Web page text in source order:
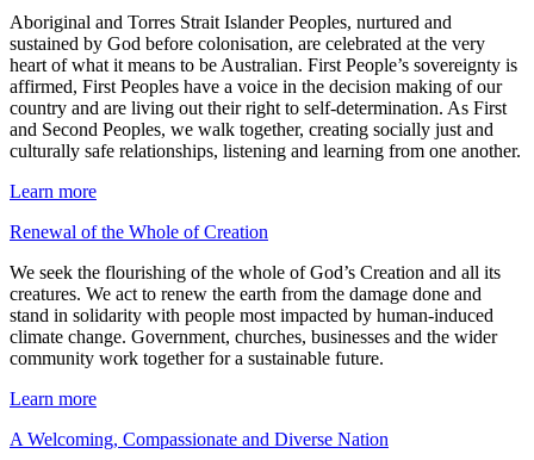
Aboriginal and Torres Strait Islander Peoples, nurtured and
sustained by God before colonisation, are celebrated at the very
heart of what it means to be Australian. First People’s sovereignty is
affirmed, First Peoples have a voice in the decision making of our
country and are living out their right to self-determination. As First
and Second Peoples, we walk together, creating socially just and
culturally safe relationships, listening and learning from one another.
Learn more
Renewal of the Whole of Creation
We seek the flourishing of the whole of God’s Creation and all its
creatures. We act to renew the earth from the damage done and
stand in solidarity with people most impacted by human-induced
climate change. Government, churches, businesses and the wider
community work together for a sustainable future.
Learn more
A Welcoming, Compassionate and Diverse Nation